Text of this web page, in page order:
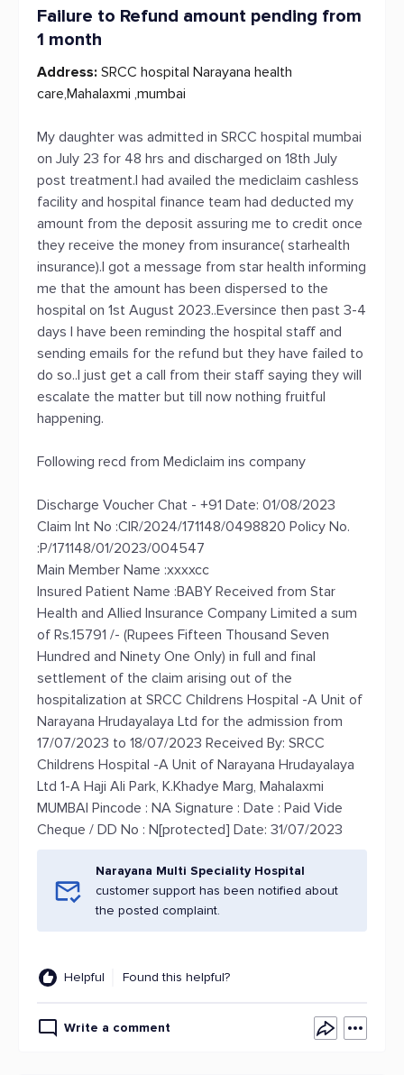
Failure to Refund amount pending from
1 month
Address: SRCC hospital Narayana health
care,Mahalaxmi ,mumbai
My daughter was admitted in SRCC hospital mumbai
on July 23 for 48 hrs and discharged on 18th July
post treatment.I had availed the mediclaim cashless
facility and hospital finance team had deducted my
amount from the deposit assuring me to credit once
they receive the money from insurance( starhealth
insurance).I got a message from star health informing
me that the amount has been dispersed to the
hospital on 1st August 2023..Eversince then past 3-4
days I have been reminding the hospital staff and
sending emails for the refund but they have failed to
do so..I just get a call from their staff saying they will
escalate the matter but till now nothing fruitful
happening.
Following recd from Mediclaim ins company
Discharge Voucher Chat - +91 Date: 01/08/2023
Claim Int No :CIR/2024/171148/0498820 Policy No.
:P/171148/01/2023/004547
Main Member Name :xxxxcc
Insured Patient Name :BABY Received from Star
Health and Allied Insurance Company Limited a sum
of Rs.15791 /- (Rupees Fifteen Thousand Seven
Hundred and Ninety One Only) in full and final
settlement of the claim arising out of the
hospitalization at SRCC Childrens Hospital -A Unit of
Narayana Hrudayalaya Ltd for the admission from
17/07/2023 to 18/07/2023 Received By: SRCC
Childrens Hospital -A Unit of Narayana Hrudayalaya
Ltd 1-A Haji Ali Park, K.Khadye Marg, Mahalaxmi
MUMBAI Pincode : NA Signature : Date : Paid Vide
Cheque / DD No : N[protected] Date: 31/07/2023
Narayana Multi Speciality Hospital
customer support has been notified about
the posted complaint.
Helpful Found this helpful?
Write a comment